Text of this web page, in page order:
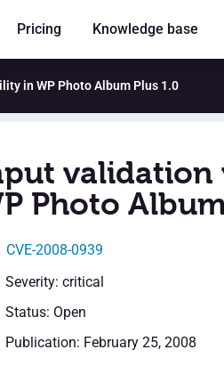
Pricing Knowledge base
in WP Photo Album Plus 1.0
validation
Photo
CVE-2008-0939
Severity: critical
Status: Open
Publication: February 25, 2008